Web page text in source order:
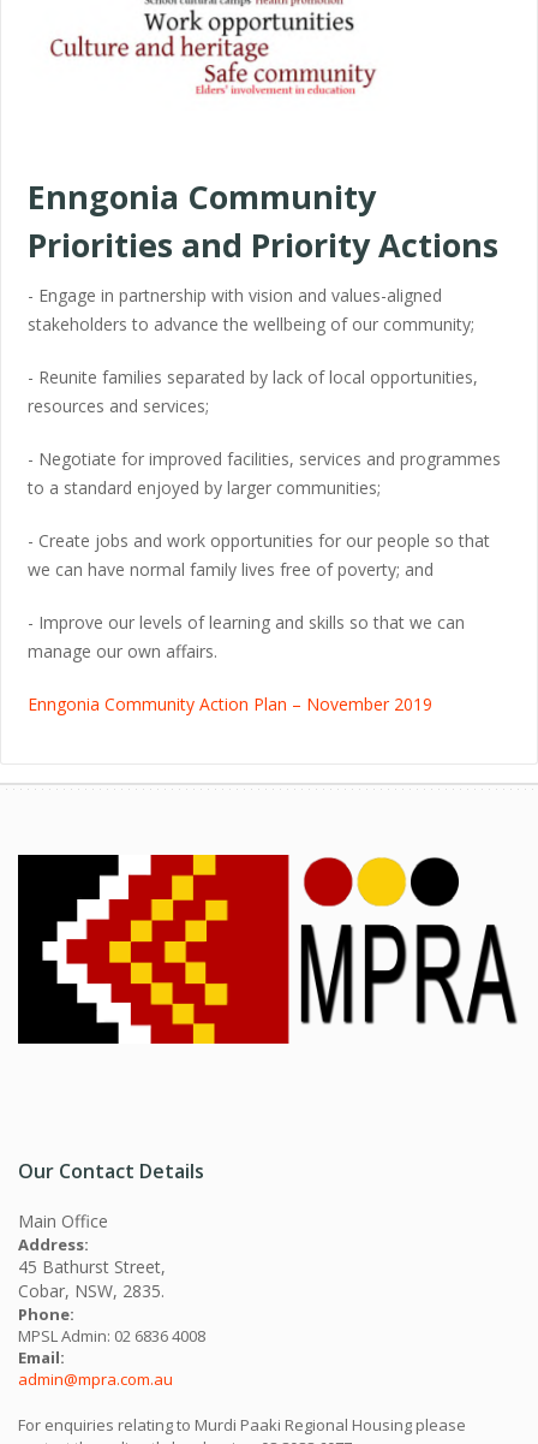
Enngonia Community
Priorities and Priority Actions
- Engage in partnership with vision and values-aligned
stakeholders to advance the wellbeing of our community;
- Reunite families separated by lack of local opportunities,
resources and services;
- Negotiate for improved facilities, services and programmes
to a standard enjoyed by larger communities;
- Create jobs and work opportunities for our people so that
we can have normal family lives free of poverty; and
- Improve our levels of learning and skills so that we can
manage our own affairs.
Enngonia Community Action Plan – November 2019
Our Contact Details
Main Office
Address:
45 Bathurst Street,
Cobar, NSW, 2835.
Phone:
MPSL Admin: 02 6836 4008
Email:
admin@mpra.com.au
For enquiries relating to Murdi Paaki Regional Housing please